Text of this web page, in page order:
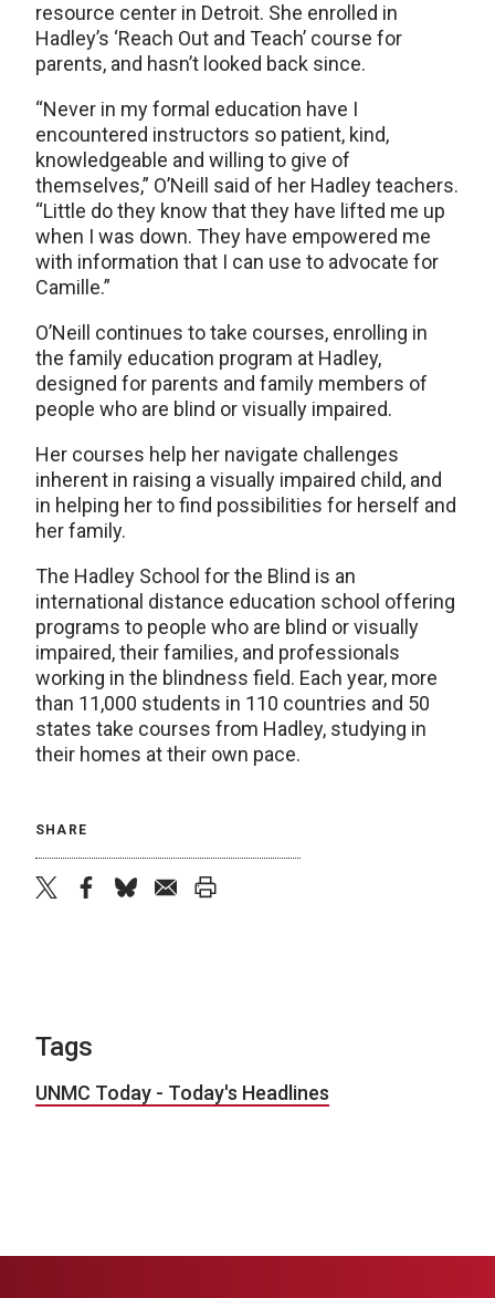
resource center in Detroit. She enrolled in
Hadley’s ‘Reach Out and Teach’ course for
parents, and hasn’t looked back since.
“Never in my formal education have I
encountered instructors so patient, kind,
knowledgeable and willing to give of
themselves,” O’Neill said of her Hadley teachers.
“Little do they know that they have lifted me up
when I was down. They have empowered me
with information that I can use to advocate for
Camille.”
O’Neill continues to take courses, enrolling in
the family education program at Hadley,
designed for parents and family members of
people who are blind or visually impaired.
Her courses help her navigate challenges
inherent in raising a visually impaired child, and
in helping her to find possibilities for herself and
her family.
The Hadley School for the Blind is an
international distance education school offering
programs to people who are blind or visually
impaired, their families, and professionals
working in the blindness field. Each year, more
than 11,000 students in 110 countries and 50
states take courses from Hadley, studying in
their homes at their own pace.
SHARE
Tags
UNMC Today - Today's Headlines